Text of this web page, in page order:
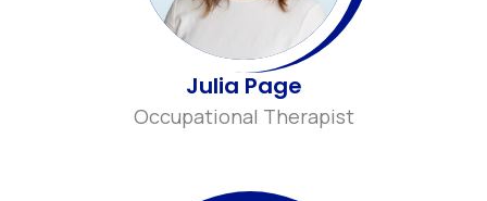
Julia Page
Occupational Therapist